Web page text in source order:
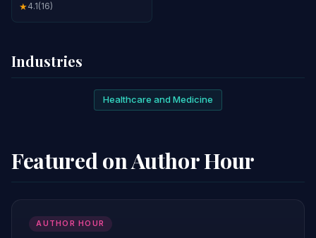
★4.1(16)
Industries
Healthcare and Medicine
Featured on Author Hour
AUTHOR HOUR